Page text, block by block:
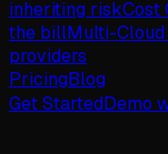
inheriting riskCost
the billMulti-
providers
PricingBlog
Get StartedDemo